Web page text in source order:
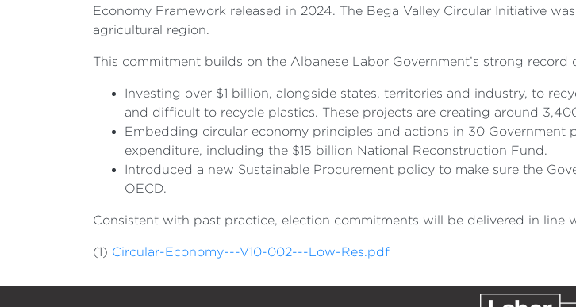
Economy Framework released in 2024. The Bega Valley Circular Initiative
agricultural region.
This commitment builds on the Albanese Labor Government’s strong
Investing over $1 billion, alongside states, territories and industry, to
and difficult to recycle plastics. These projects are creating around
Embedding circular economy principles and actions in 30 Government
expenditure, including the $15 billion National Reconstruction Fund.
Introduced a new Sustainable Procurement policy to make sure the
OECD.
Consistent with past practice, election commitments will be delivered in line
(1) Circular-Economy---V10-002---Low-Res.pdf